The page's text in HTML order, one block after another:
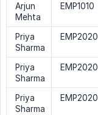
Arjun
Mehta
EMP1010
Priya
Sharma
EMP2020
Priya
Sharma
EMP2020
Priya
Sharma
EMP2020